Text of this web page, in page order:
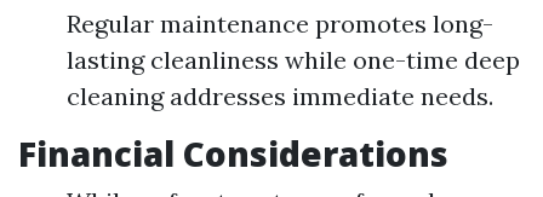
Regular maintenance promotes long-
lasting cleanliness while one-time deep
cleaning addresses immediate needs.
Financial Considerations